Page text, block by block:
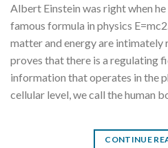
Albert Einstein was right when
famous formula in physics
matter and energy are intimately
proves that there is a regulating
information that operates in the
cellular level, we call the human
CONTINUE